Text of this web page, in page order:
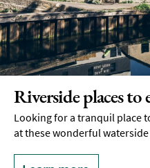
Takeaway
&
Food
Delivery
Services
Private
Dining
Riverside places to
Looking for a tranquil place
at these wonderful